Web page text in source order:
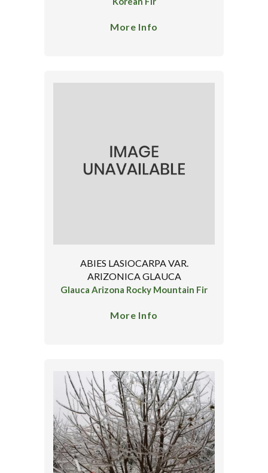
More Info
ABIES LASIOCARPA VAR.
ARIZONICA GLAUCA
Glauca Arizona Rocky Mountain Fir
More Info